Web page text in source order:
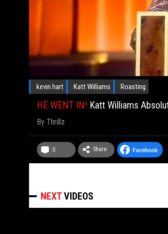
kevin hart Katt Williams Roasting
HE WENT IN! Katt Williams
By Thrillz
0 Share
NEXTVIDEOS